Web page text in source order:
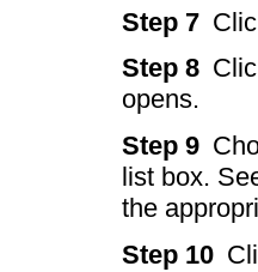
Step 7
Step 8
opens.
Step 9
list box.
the
Step 10